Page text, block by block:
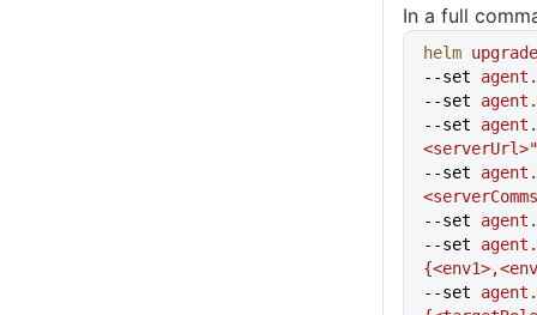
In a full
helm upgrade
--set
--set
--set
<serverUrl>"
--set
--set
--set
--set